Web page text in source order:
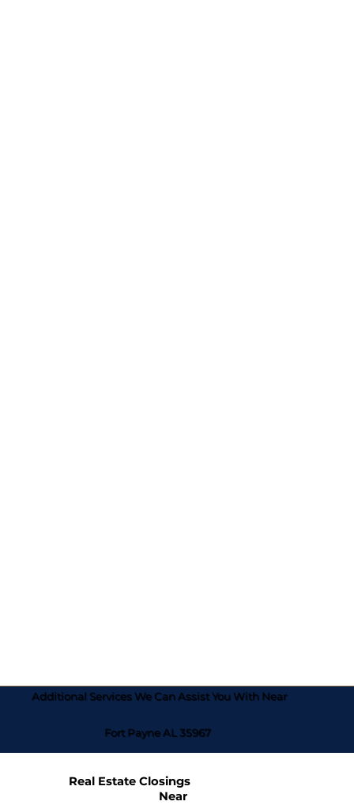
Additional Services We Can Assist You With Near
Fort Payne AL 35967
Real Estate Closings
Near